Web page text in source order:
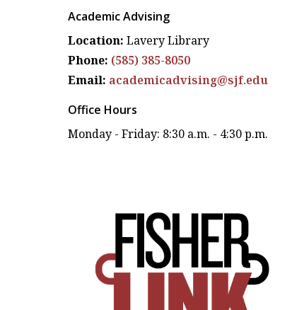
Academic Advising
Location: Lavery Library
Phone: (585) 385-8050
Email: academicadvising@sjf.edu
Office Hours
Monday - Friday: 8:30 a.m. - 4:30 p.m.